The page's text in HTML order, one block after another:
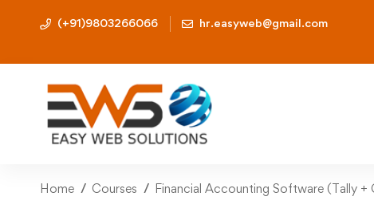
(+91)9803266066 hr.easyweb@gmail.com
Home Courses Financial Accounting Software (Tally +